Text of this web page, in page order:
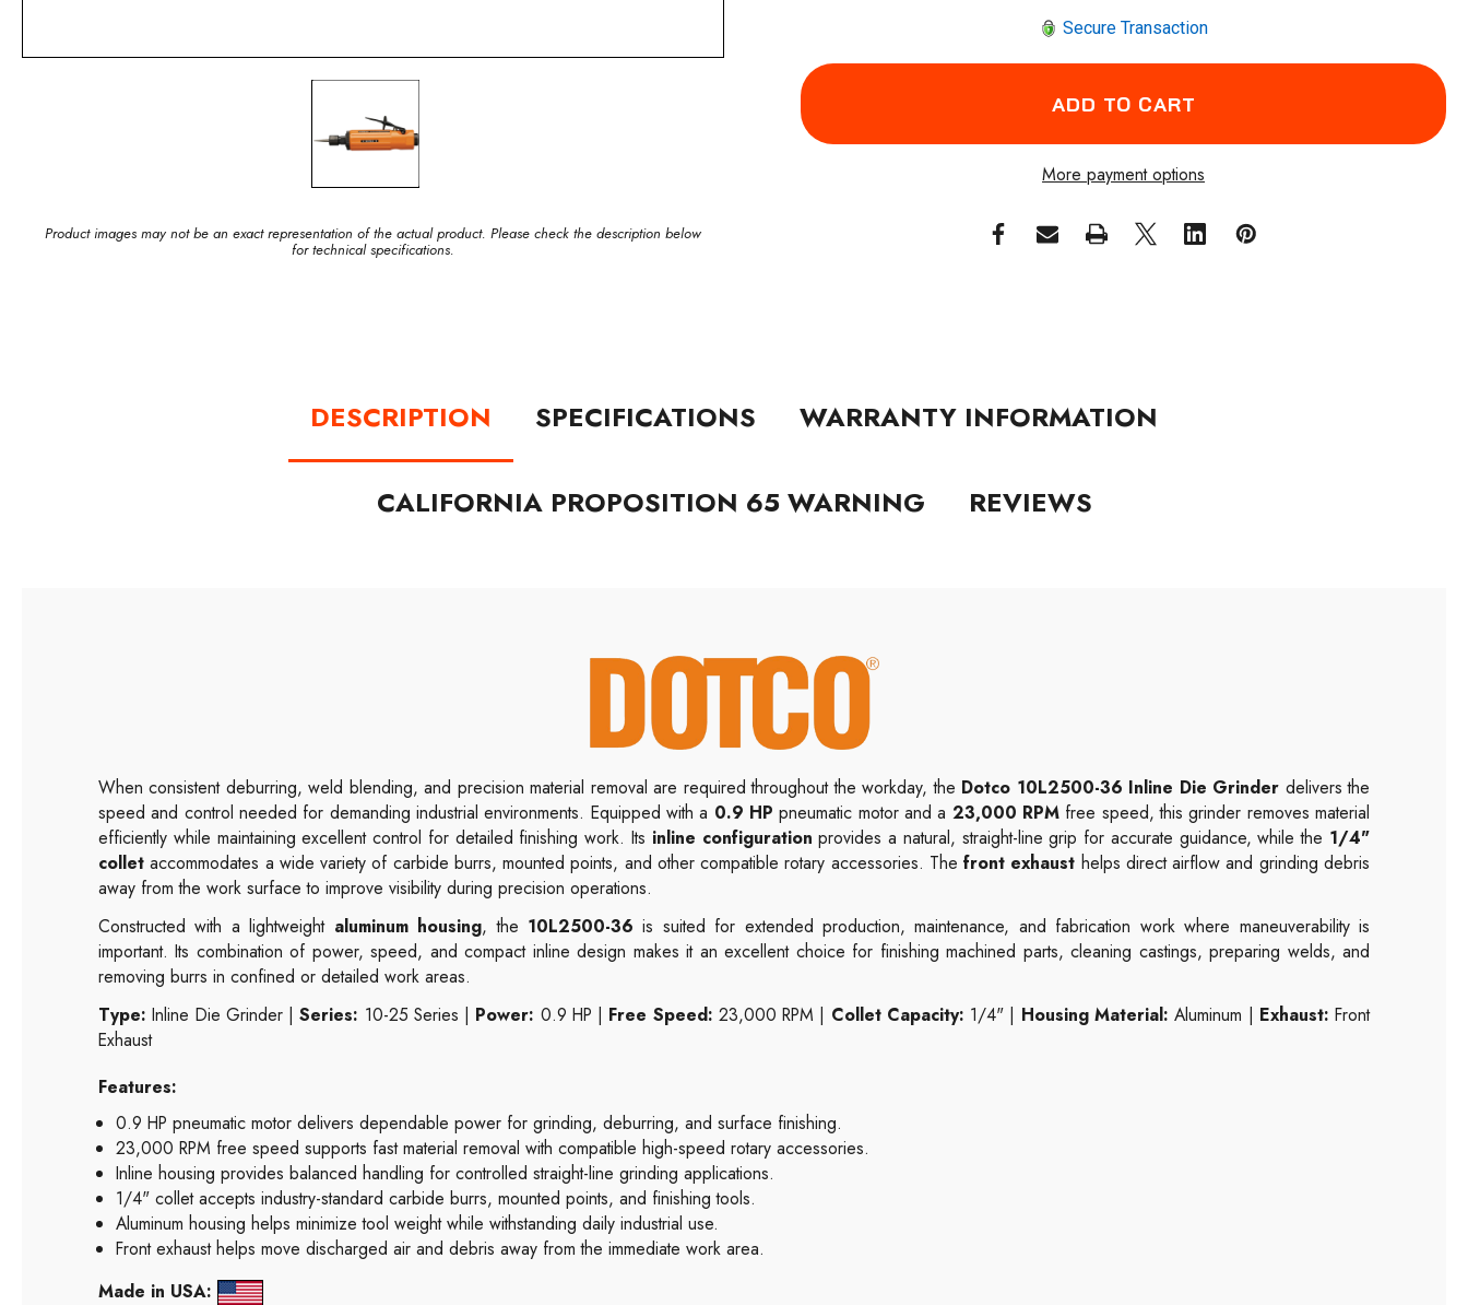
Product images may not be an exact representation of the actual product. Please check the description below
for technical specifications.
Secure Transaction
More payment options
DESCRIPTION SPECIFICATIONS WARRANTY INFORMATION
CALIFORNIA PROPOSITION 65 WARNING REVIEWS
When consistent deburring, weld blending, and precision material removal are required throughout the workday, the Dotco 10L2500-36 Inline Die Grinder delivers the
speed and control needed for demanding industrial environments. Equipped with a 0.9 HP pneumatic motor and a 23,000 RPM free speed, this grinder removes material
efficiently while maintaining excellent control for detailed finishing work. Its inline configuration provides a natural, straight-line grip for accurate guidance, while the 1/4"
collet accommodates a wide variety of carbide burrs, mounted points, and other compatible rotary accessories. Thefront exhaust helps direct airflow and grinding debris
away from the work surface to improve visibility during precision operations.
Constructed with a lightweight aluminum housing, the 10L2500-36 is suited for extended production, maintenance, and fabrication work where maneuverability is
important. Its combination of power, speed, and compact inline design makes it an excellent choice for finishing machined parts, cleaning castings, preparing welds, and
removing burrs in confined or detailed work areas.
Type: Inline Die Grinder |Series: 10-25 Series | Power: 0.9 HP | Free Speed: 23,000 RPM | Collet Capacity: 1/4" | Housing Material: Aluminum | Exhaust: Front
Exhaust
Features:
0.9 HP pneumatic motor delivers dependable power for grinding, deburring, and surface finishing.
23,000 RPM free speed supports fast material removal with compatible high-speed rotary accessories.
Inline housing provides balanced handling for controlled straight-line grinding applications.
1/4" collet accepts industry-standard carbide burrs, mounted points, and finishing tools.
Aluminum housing helps minimize tool weight while withstanding daily industrial use.
Front exhaust helps move discharged air and debris away from the immediate work area.
Made in USA: